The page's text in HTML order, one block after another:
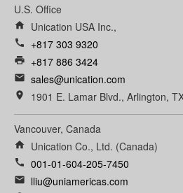
U.S. Office
home Unication USA Inc.,
call +817 303 9320
print +817 886 3424
email sales@unication.com
room 1901 E. Lamar Blvd., Arlington,
Vancouver, Canada
home Unication Co., Ltd. (Canada)
call 001-01-604-205-7450
email lliu@uniamericas.com